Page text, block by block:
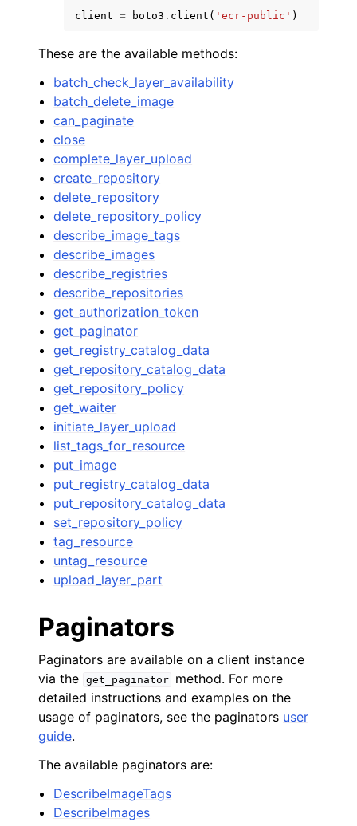
client = boto3 . client ( 'ecr-public' )
These are the available methods:
batch_check_layer_availability
batch_delete_image
can_paginate
close
complete_layer_upload
create_repository
delete_repository
delete_repository_policy
describe_image_tags
describe_images
describe_registries
describe_repositories
get_authorization_token
get_paginator
get_registry_catalog_data
get_repository_catalog_data
get_repository_policy
get_waiter
initiate_layer_upload
list_tags_for_resource
put_image
put_registry_catalog_data
put_repository_catalog_data
set_repository_policy
tag_resource
untag_resource
upload_layer_part
Paginators
Paginators are available on a client instance
via the get_paginator
method. For more
detailed instructions and examples on the
usage of paginators, see the paginators user
guide.
The available paginators are:
DescribeImageTags
DescribeImages